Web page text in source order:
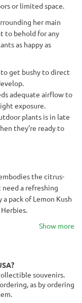
or limited space.
her main
to behold for any
as happy as
get bushy to direct
adequate airflow to
exposure.
plants is in late
they’re ready to
the citrus-
a refreshing
pack of Lemon Kush
Show more
souvenirs.
as by ordering